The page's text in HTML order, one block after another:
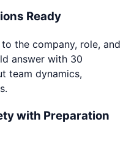
Ready
the company, role, and
answer with 30
team dynamics,
with Preparation